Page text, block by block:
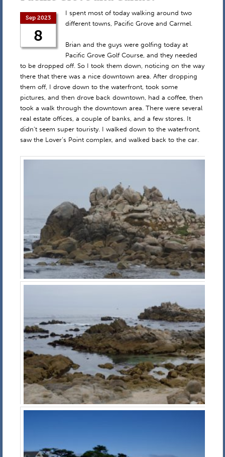
Sep 2023
8
I spent most of today walking around two
different towns, Pacific Grove and Carmel.
Brian and the guys were golfing today at
Pacific Grove Golf Course, and they needed
to be dropped off. So I took them down, noticing on the way
there that there was a nice downtown area. After dropping
them off, I drove down to the waterfront, took some
pictures, and then drove back downtown, had a coffee, then
took a walk through the downtown area. There were several
real estate offices, a couple of banks, and a few stores. It
didn’t seem super touristy. I walked down to the waterfront,
saw the Lover’s Point complex, and walked back to the car.